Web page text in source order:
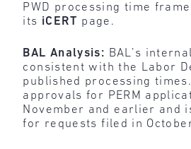
PWD processing time
its iCERT page.
BAL Analysis: BAL’s
consistent with the Labor
published processing
approvals for PERM
November and earlier and
for requests filed in